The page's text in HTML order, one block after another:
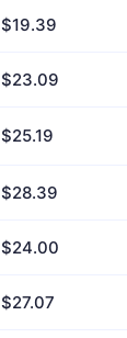
$19.39
$23.09
$25.19
$28.39
$24.00
$27.07